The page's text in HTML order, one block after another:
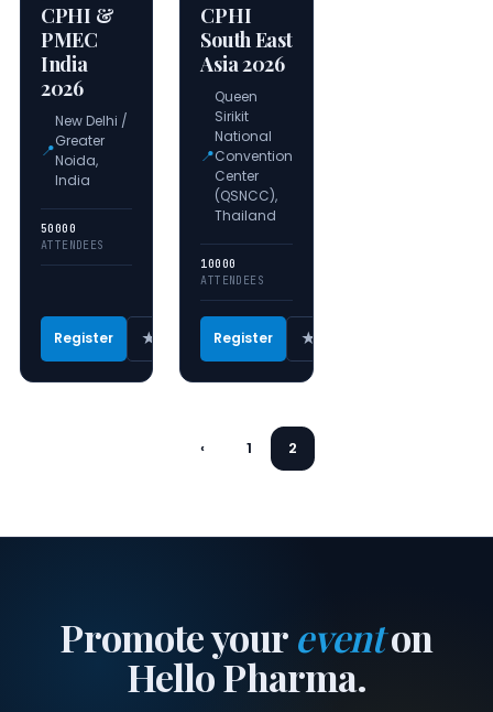
CPHI &
PMEC
India
2026
📍
New Delhi /
Greater
Noida,
India
50000
ATTENDEES
Register ★
CPHI
South East
Asia 2026
📍
Queen
Sirikit
National
Convention
Center
(QSNCC),
Thailand
10000
ATTENDEES
Register ★
‹ 1 2
Promote youreventon
Hello Pharma.